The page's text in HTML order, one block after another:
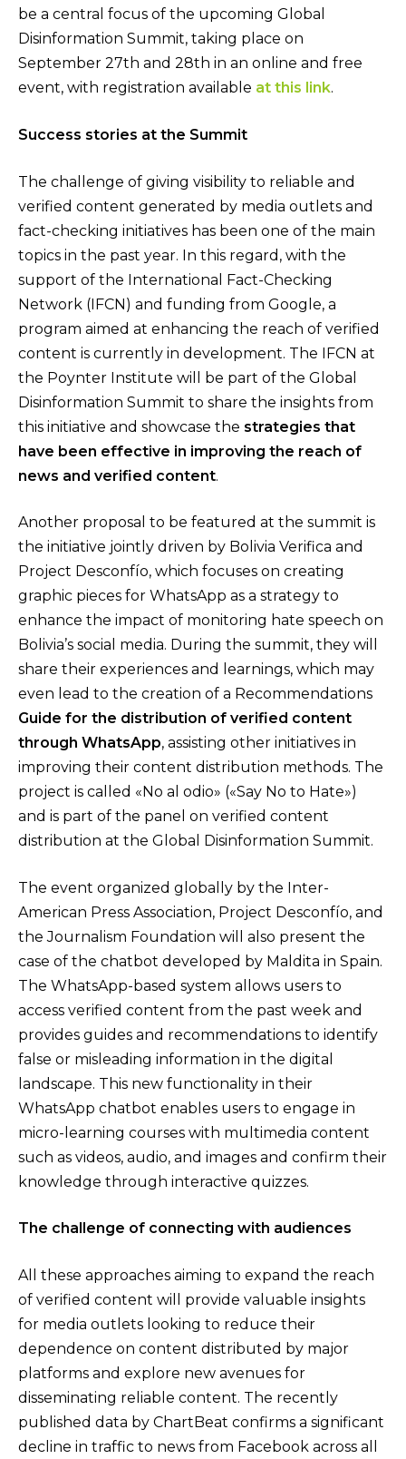
be a central focus of the upcoming Global
Disinformation Summit, taking place on
September 27th and 28th in an online and free
event, with registration available at this link.
Success stories at the Summit
The challenge of giving visibility to reliable and
verified content generated by media outlets and
fact-checking initiatives has been one of the main
topics in the past year. In this regard, with the
support of the International Fact-Checking
Network (IFCN) and funding from Google, a
program aimed at enhancing the reach of verified
content is currently in development. The IFCN at
the Poynter Institute will be part of the Global
Disinformation Summit to share the insights from
this initiative and showcase the strategies that
have been effective in improving the reach of
news and verified content.
Another proposal to be featured at the summit is
the initiative jointly driven by Bolivia Verifica and
Project Desconfío, which focuses on creating
graphic pieces for WhatsApp as a strategy to
enhance the impact of monitoring hate speech on
Bolivia’s social media. During the summit, they will
share their experiences and learnings, which may
even lead to the creation of a Recommendations
Guide for the distribution of verified content
through WhatsApp, assisting other initiatives in
improving their content distribution methods. The
project is called «No al odio» («Say No to Hate»)
and is part of the panel on verified content
distribution at the Global Disinformation Summit.
The event organized globally by the Inter-
American Press Association, Project Desconfío, and
the Journalism Foundation will also present the
case of the chatbot developed by Maldita in Spain.
The WhatsApp-based system allows users to
access verified content from the past week and
provides guides and recommendations to identify
false or misleading information in the digital
landscape. This new functionality in their
WhatsApp chatbot enables users to engage in
micro-learning courses with multimedia content
such as videos, audio, and images and confirm their
knowledge through interactive quizzes.
The challenge of connecting with audiences
All these approaches aiming to expand the reach
of verified content will provide valuable insights
for media outlets looking to reduce their
dependence on content distributed by major
platforms and explore new avenues for
disseminating reliable content. The recently
published data by ChartBeat confirms a significant
decline in traffic to news from Facebook across all